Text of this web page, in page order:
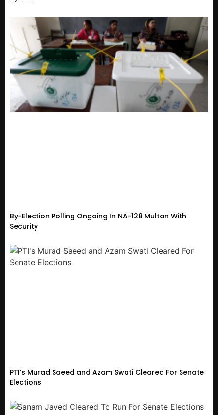
By-Election Polling Ongoing In NA-128 Multan With
Security
PTI’s Murad Saeed and Azam Swati Cleared For Senate
Elections